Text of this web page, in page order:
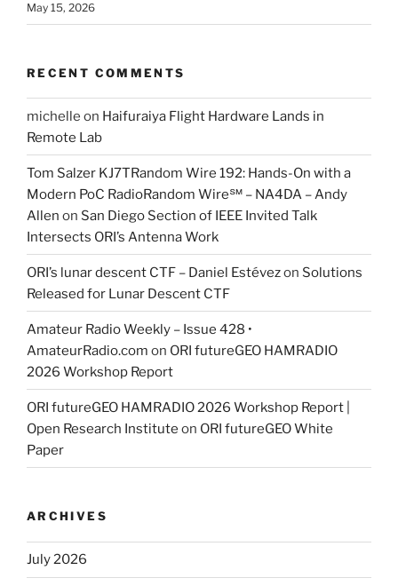
May 15, 2026
RECENT COMMENTS
michelle on Haifuraiya Flight Hardware Lands in
Remote Lab
Tom Salzer KJ7TRandom Wire 192: Hands-On with a
Modern PoC Radio​Random Wire℠ – NA4DA – Andy
Allen on San Diego Section of IEEE Invited Talk
Intersects ORI’s Antenna Work
ORI’s lunar descent CTF – Daniel Estévezon Solutions
Released for Lunar Descent CTF
Amateur Radio Weekly – Issue 428 •
AmateurRadio.com on ORI futureGEO HAMRADIO
2026 Workshop Report
ORI futureGEO HAMRADIO 2026 Workshop Report |
Open Research Institute on ORI futureGEO White
Paper
ARCHIVES
July 2026